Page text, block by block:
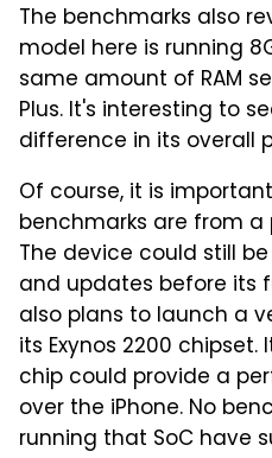
The benchmarks also
model here is running
same amount of RAM
Plus. It's interesting to
difference in its overall
Of course, it is
benchmarks are from
The device could still
and updates before its
also plans to launch a
its Exynos 2200
chip could provide a
over the iPhone. No
running that SoC have